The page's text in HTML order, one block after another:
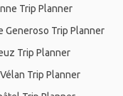
Trip Planner
Generoso Trip Planner
Trip Planner
Trip Planner